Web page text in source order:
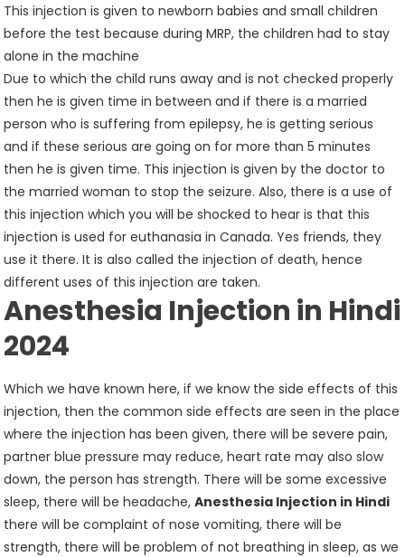
This injection is given to newborn babies and small children
before the test because during MRP, the children had to stay
alone in the machine
Due to which the child runs away and is not checked properly
then he is given time in between and if there is a married
person who is suffering from epilepsy, he is getting serious
and if these serious are going on for more than 5 minutes
then he is given time. This injection is given by the doctor to
the married woman to stop the seizure. Also, there is a use of
this injection which you will be shocked to hear is that this
injection is used for euthanasia in Canada. Yes friends, they
use it there. It is also called the injection of death, hence
different uses of this injection are taken.
Anesthesia Injection in Hindi
2024
Which we have known here, if we know the side effects of this
injection, then the common side effects are seen in the place
where the injection has been given, there will be severe pain,
partner blue pressure may reduce, heart rate may also slow
down, the person has strength. There will be some excessive
sleep, there will be headache,Anesthesia Injection in Hindi
there will be complaint of nose vomiting, there will be
strength, there will be problem of not breathing in sleep, as we